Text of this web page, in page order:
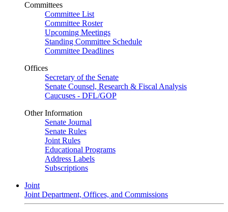
Committees
Committee List
Committee Roster
Upcoming Meetings
Standing Committee Schedule
Committee Deadlines
Offices
Secretary of the Senate
Senate Counsel, Research & Fiscal Analysis
Caucuses - DFL/GOP
Other Information
Senate Journal
Senate Rules
Joint Rules
Educational Programs
Address Labels
Subscriptions
Joint
Joint Department, Offices, and Commissions